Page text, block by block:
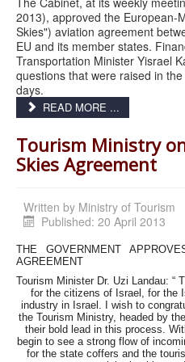
2013), approved the European-
Skies") aviation agreement
EU and its member states.
Transportation Minister Yisrael
questions that were raised in
days.
READ MORE ...
Tourism Ministry
Skies Agreement
Written by Ministry of Tourism
Published: 20 April 2013
THE GOVERNMENT
AGREEMENT
Tourism Minister Dr. Uzi Landau: “
for the citizens of Israel, for the
industry in Israel. I wish to
the Tourism Ministry, headed by
their bold lead in this process.
begin to see a strong flow of
for the state coffers and the